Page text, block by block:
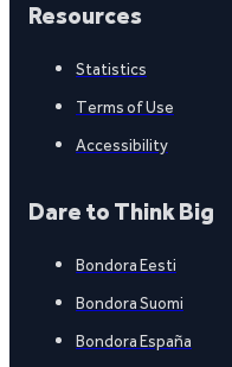
Resources
Statistics
Terms of Use
Accessibility
Dare to Think Big
Bondora Eesti
Bondora Suomi
Bondora España